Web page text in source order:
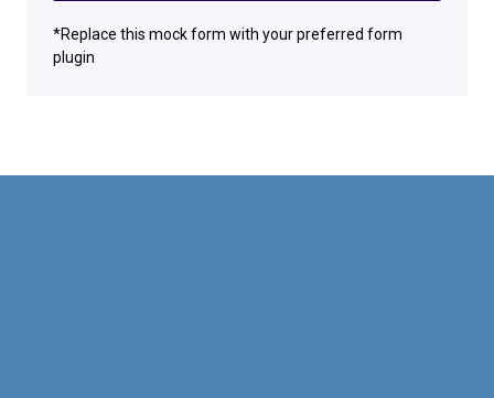
*Replace this mock form with your preferred form
plugin